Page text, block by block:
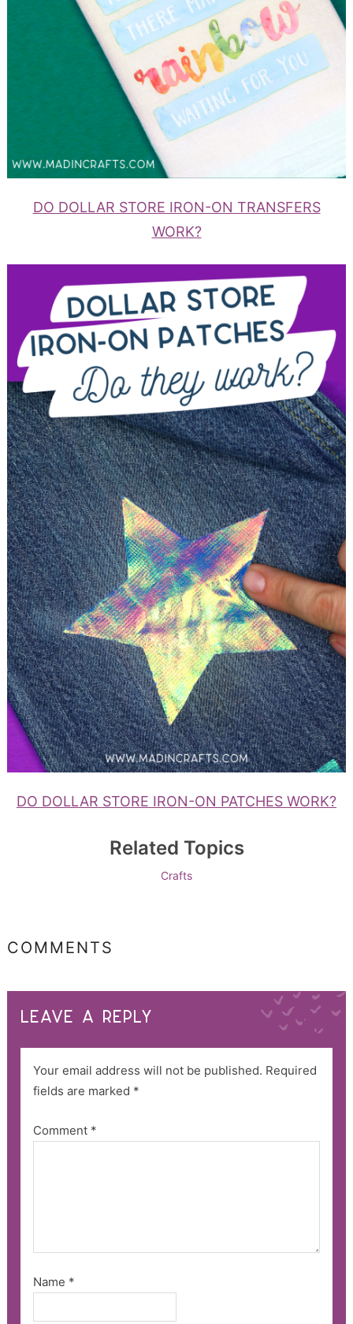
DO DOLLAR STORE IRON-ON TRANSFERS
WORK?
DO DOLLAR STORE IRON-ON PATCHES WORK?
Related Topics
Crafts
COMMENTS
LEAVE A REPLY
Your email address will not be published. Required
fields are marked *
Comment *
Name *